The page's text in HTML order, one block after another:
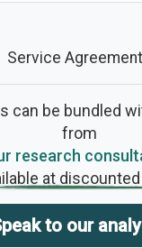
Service
can be bundled
from
research
at
to our